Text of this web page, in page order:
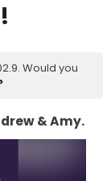
Would you
& Amy.